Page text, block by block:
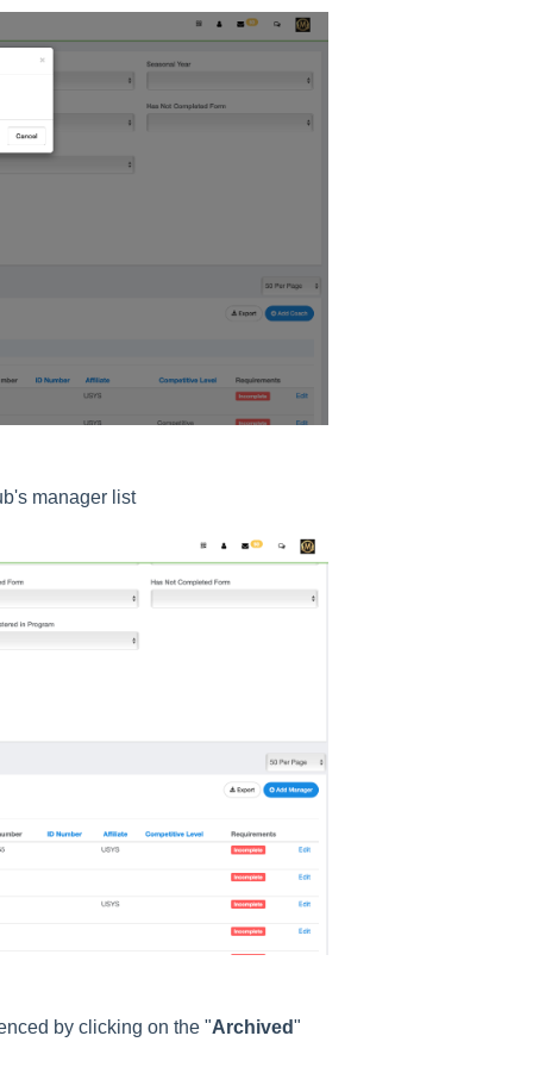
manager list
by clicking on the "Archived"